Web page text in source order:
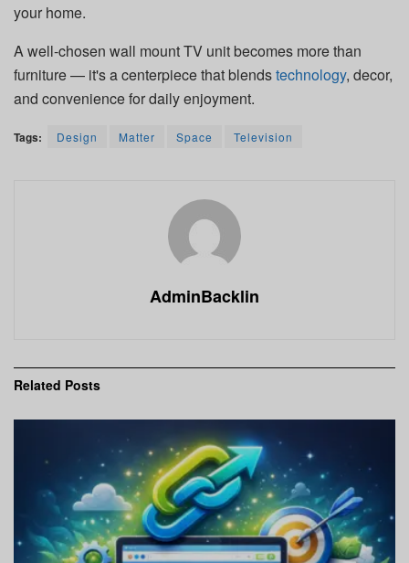
your home.
A well-chosen wall mount TV unit becomes more than
furniture — it's a centerpiece that blendstechnology, decor,
and convenience for daily enjoyment.
Tags: Design Matter Space Television
AdminBacklin
Related Posts